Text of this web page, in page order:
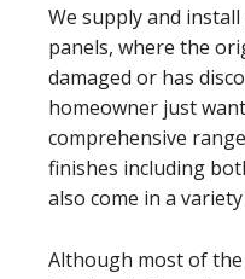
We supply and
panels, where the
damaged or has
homeowner just
comprehensive
finishes including
also come in a
Although most of